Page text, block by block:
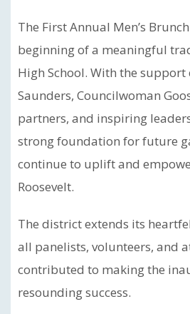
The First Annual Men’s
beginning of a meaningful
High School. With the
Saunders, Councilwoman
partners, and inspiring
strong foundation for future
continue to uplift and
Roosevelt.
The district extends its
all panelists, volunteers, and
contributed to making the
resounding success.